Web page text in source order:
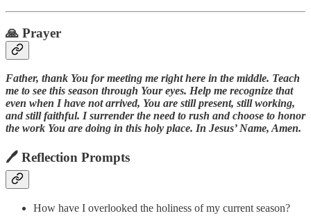
🙏 Prayer
Father, thank You for meeting me right here in the middle. Teach
me to see this season through Your eyes. Help me recognize that
even when I have not arrived, You are still present, still working,
and still faithful. I surrender the need to rush and choose to honor
the work You are doing in this holy place. In Jesus’ Name, Amen.
🖊 Reflection Prompts
How have I overlooked the holiness of my current season?